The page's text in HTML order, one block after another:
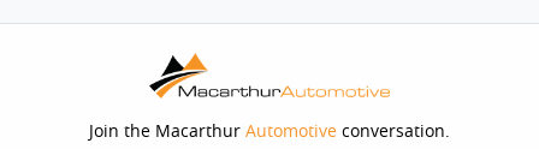
Join the Macarthur Automotive conversation.